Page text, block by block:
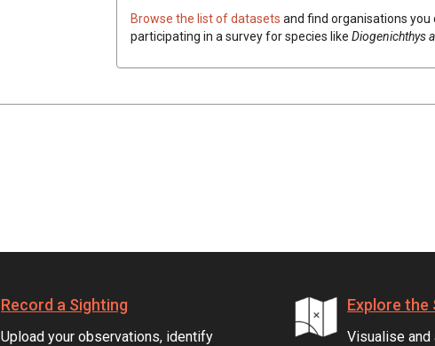
Browse the list of datasets and find organisations
participating in a survey for species like Diogenichthys
Record a Sighting
Upload your observations, identify
Explore the
Visualise